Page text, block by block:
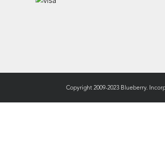
Copyright 2009-2023 Blueberry.